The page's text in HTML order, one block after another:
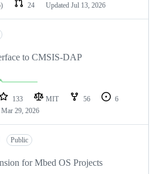
24 Updated Jul 13, 2026
to CMSIS-DAP
133 MIT 56
6
Mar 29, 2026
Public
for Mbed OS Projects